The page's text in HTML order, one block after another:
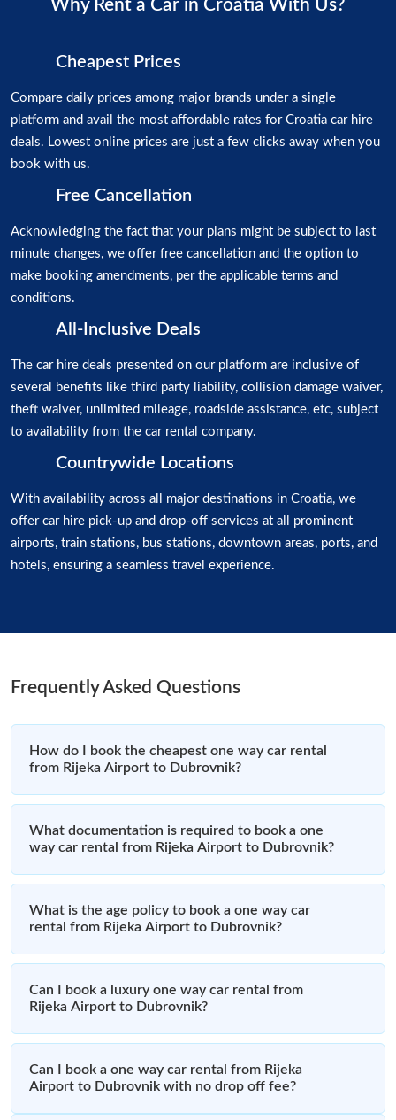
Why Rent a Car in Croatia With Us?
Cheapest Prices
Compare daily prices among major brands under a single
platform and avail the most affordable rates for Croatia car hire
deals. Lowest online prices are just a few clicks away when you
book with us.
Free Cancellation
Acknowledging the fact that your plans might be subject to last
minute changes, we offer free cancellation and the option to
make booking amendments, per the applicable terms and
conditions.
All-Inclusive Deals
The car hire deals presented on our platform are inclusive of
several benefits like third party liability, collision damage waiver,
theft waiver, unlimited mileage, roadside assistance, etc, subject
to availability from the car rental company.
Countrywide Locations
With availability across all major destinations in Croatia, we
offer car hire pick-up and drop-off services at all prominent
airports, train stations, bus stations, downtown areas, ports, and
hotels, ensuring a seamless travel experience.
Frequently Asked Questions
How do I book the cheapest one way car rental
from Rijeka Airport to Dubrovnik?
What documentation is required to book a one
way car rental from Rijeka Airport to Dubrovnik?
What is the age policy to book a one way car
rental from Rijeka Airport to Dubrovnik?
Can I book a luxury one way car rental from
Rijeka Airport to Dubrovnik?
Can I book a one way car rental from Rijeka
Airport to Dubrovnik with no drop off fee?